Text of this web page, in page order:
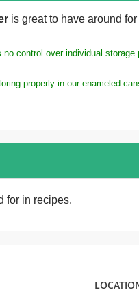
is great to have around
control over individual
properly in our enameled
for in recipes.